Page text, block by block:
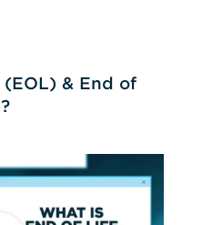
& End of